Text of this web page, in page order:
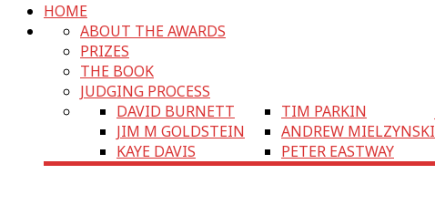
HOME
ABOUT THE AWARDS
PRIZES
THE BOOK
JUDGING PROCESS
DAVID BURNETT
JIM M GOLDSTEIN
KAYE DAVIS
TIM PARKIN
ANDREW MIELZYNSKI
PETER EASTWAY